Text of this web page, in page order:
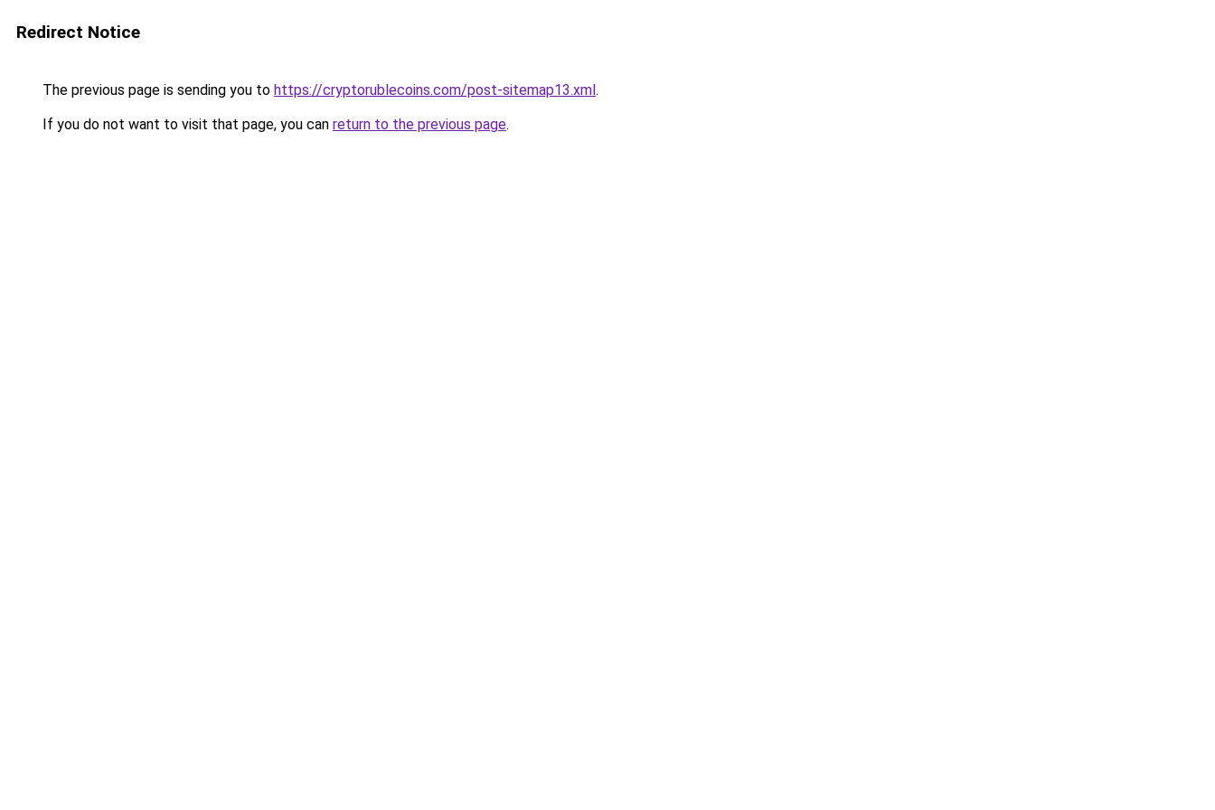
Redirect Notice
The previous page is sending you to https://cryptorublecoins.com/post-sitemap13.xml.
If you do not want to visit that page, you can return to the previous page.